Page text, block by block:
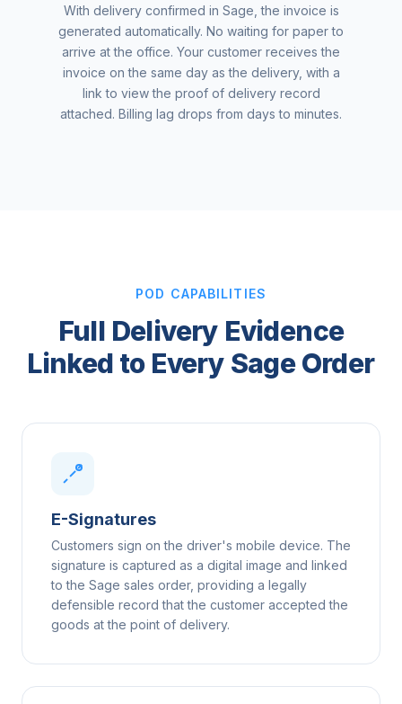
With delivery confirmed in Sage, the invoice is
generated automatically. No waiting for paper to
arrive at the office. Your customer receives the
invoice on the same day as the delivery, with a
link to view the proof of delivery record
attached. Billing lag drops from days to minutes.
POD CAPABILITIES
Full Delivery Evidence
Linked to Every Sage Order
E-Signatures
Customers sign on the driver's mobile device. The
signature is captured as a digital image and linked
to the Sage sales order, providing a legally
defensible record that the customer accepted the
goods at the point of delivery.